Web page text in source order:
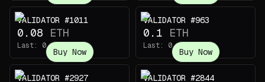
VALIDATOR #1011
0.08 ETH
Last: 0.115
VALIDATOR #963
0.1 ETH
Last: 0.11
Buy Now
VALIDATOR #2927
Buy Now
VALIDATOR #2844